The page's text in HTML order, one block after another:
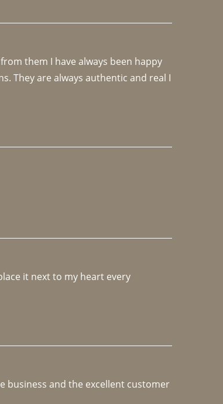
them I have always been happy
They are always authentic and real I
it next to my heart every
business and the excellent customer